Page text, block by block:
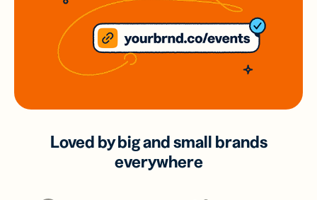
Loved by big and small brands
everywhere